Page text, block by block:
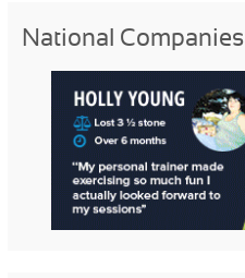
National Companies